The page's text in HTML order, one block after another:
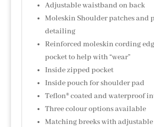
Adjustable waistband on back
Moleskin Shoulder patches and
detailing
Reinforced moleskin cording
pocket to help with “wear”
Inside zipped pocket
Inside pouch for shoulder pad
Teflon® coated and waterproof
Three colour options available
Matching breeks with adjustable